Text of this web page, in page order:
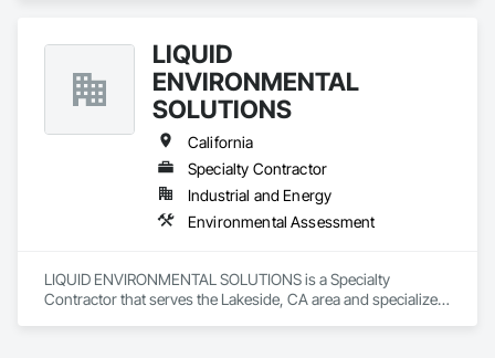
LIQUID
ENVIRONMENTAL
SOLUTIONS
California
Specialty Contractor
Industrial and Energy
Environmental Assessment
LIQUID ENVIRONMENTAL SOLUTIONS is a Specialty
Contractor that serves the Lakeside, CA area and specializes